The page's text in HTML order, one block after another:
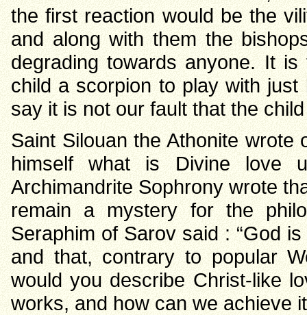
the first reaction would be the
and along with them the
degrading towards anyone. It
child a scorpion to play with
say it is not our fault that the
Saint Silouan the Athonite
himself what is Divine love
Archimandrite Sophrony wrote
remain a mystery for the
Seraphim of Sarov said : “God
and that, contrary to popular
would you describe Christ-like
works, and how can we achieve